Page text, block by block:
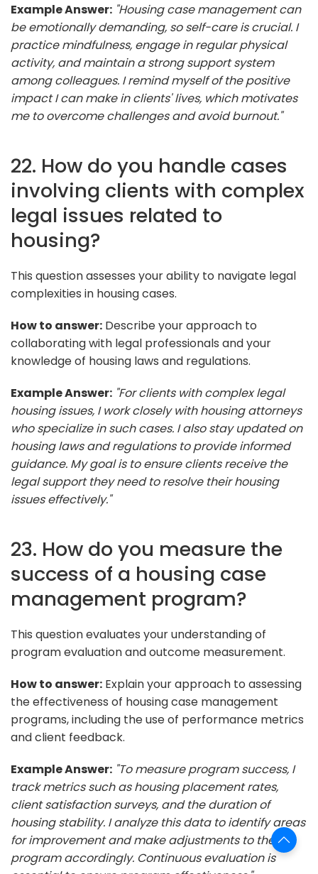
Example Answer: "Housing case management can
be emotionally demanding, so self-care is crucial. I
practice mindfulness, engage in regular physical
activity, and maintain a strong support system
among colleagues. I remind myself of the positive
impact I can make in clients' lives, which motivates
me to overcome challenges and avoid burnout."
22. How do you handle cases
involving clients with complex
legal issues related to
housing?
This question assesses your ability to navigate legal
complexities in housing cases.
How to answer: Describe your approach to
collaborating with legal professionals and your
knowledge of housing laws and regulations.
Example Answer: "For clients with complex legal
housing issues, I work closely with housing attorneys
who specialize in such cases. I also stay updated on
housing laws and regulations to provide informed
guidance. My goal is to ensure clients receive the
legal support they need to resolve their housing
issues effectively."
23. How do you measure the
success of a housing case
management program?
This question evaluates your understanding of
program evaluation and outcome measurement.
How to answer: Explain your approach to assessing
the effectiveness of housing case management
programs, including the use of performance metrics
and client feedback.
Example Answer: "To measure program success, I
track metrics such as housing placement rates,
client satisfaction surveys, and the duration of
housing stability. I analyze this data to identify areas
for improvement and make adjustments to the
program accordingly. Continuous evaluation is